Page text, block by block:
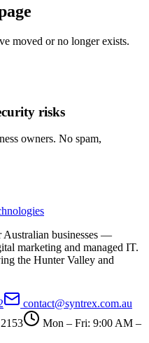
moved or no longer exists.
risks
owners. No spam,
Australian businesses —
marketing and managed IT.
the Hunter Valley and
contact@syntrex.com.au
Mon – Fri: 9:00 AM –